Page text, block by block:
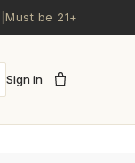
|Must be 21+
Sign in